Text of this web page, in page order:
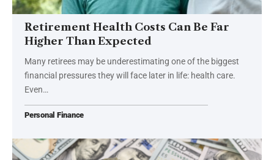
Retirement Health Costs Can Be Far
Higher Than Expected
Many retirees may be underestimating one of the biggest
financial pressures they will face later in life: health care.
Even…
Personal Finance